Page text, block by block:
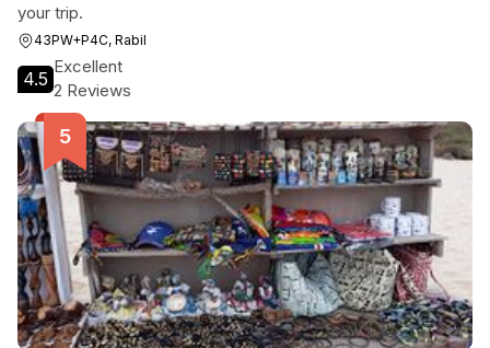
your trip.
43PW+P4C, Rabil
4.5
Excellent
2 Reviews